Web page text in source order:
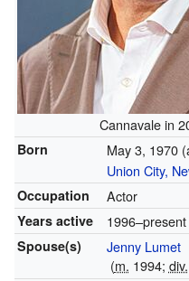
Cannavale in
Born May 3, 1970
Union City,
Occupation Actor
Years active 1996–present
Spouse(s)
Jenny Lumet
(m. 1994; div.